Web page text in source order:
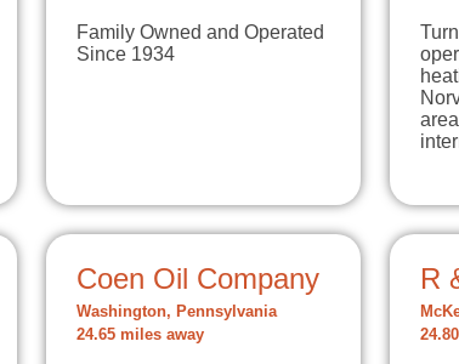
Family Owned and Operated
Since 1934
Coen Oil Company
Washington, Pennsylvania
24.65 miles away
R